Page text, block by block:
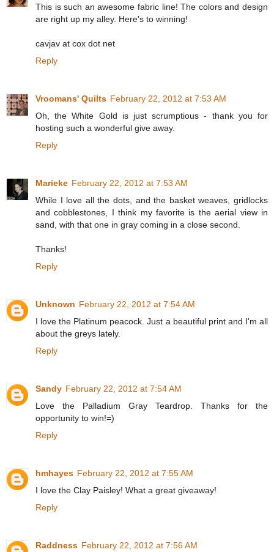
This is such an awesome fabric line! The colors and design
are right up my alley. Here's to winning!
cavjav at cox dot net
Reply
Vroomans' Quilts February 22, 2012 at 7:53 AM
Oh, the White Gold is just scrumptious - thank you for
hosting such a wonderful give away.
Reply
Marieke February 22, 2012 at 7:53 AM
While I love all the dots, and the basket weaves, gridlocks
and cobblestones, I think my favorite is the aerial view in
sand, with that one in gray coming in a close second.
Thanks!
Reply
Unknown February 22, 2012 at 7:54 AM
I love the Platinum peacock. Just a beautiful print and I'm all
about the greys lately.
Reply
Sandy February 22, 2012 at 7:54 AM
Love the Palladium Gray Teardrop. Thanks for the
opportunity to win!=)
Reply
hmhayes February 22, 2012 at 7:55 AM
I love the Clay Paisley! What a great giveaway!
Reply
Raddness February 22, 2012 at 7:56 AM